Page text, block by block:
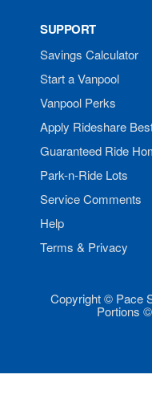
SUPPORT
Savings Calculator
Start a Vanpool
Vanpool Perks
Apply Rideshare
Guaranteed Ride
Park-n-Ride Lots
Service Comments
Help
Terms & Privacy
Copyright © Pace
Portions